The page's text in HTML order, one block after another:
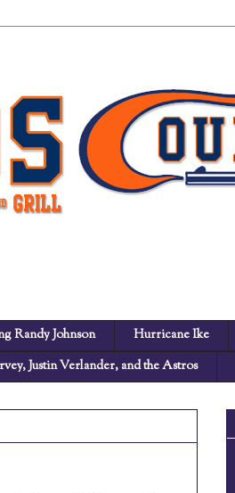
Randy Johnson Hurricane Ike
Justin Verlander, and the Astros